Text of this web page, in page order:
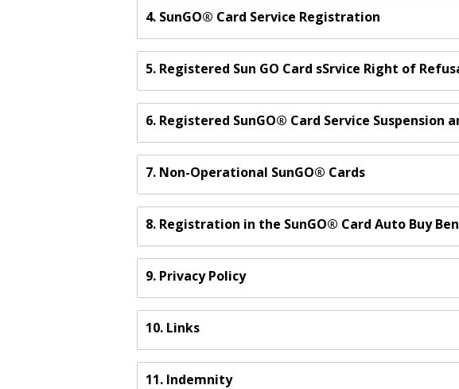
4. SunGO® Card Service Registration
5. Registered Sun GO Card sSrvice Right of
6. Registered SunGO® Card Service Suspension
7. Non-Operational SunGO® Cards
8. Registration in the SunGO® Card Auto Buy
9. Privacy Policy
10. Links
11. Indemnity